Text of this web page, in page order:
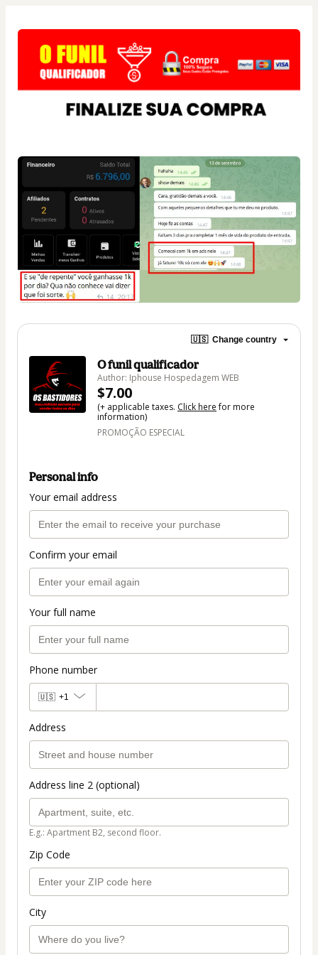
🇺🇸 Change country
O funil qualificador
Author: Iphouse Hospedagem WEB
$7.00
(+ applicable taxes. Click herefor more
information)
PROMOÇÃO ESPECIAL
Personal info
Your email address
Confirm your email
Your full name
Phone number
🇺🇸 +1
Address
Address line 2 (optional)
E.g.: Apartment B2, second floor.
Zip Code
City